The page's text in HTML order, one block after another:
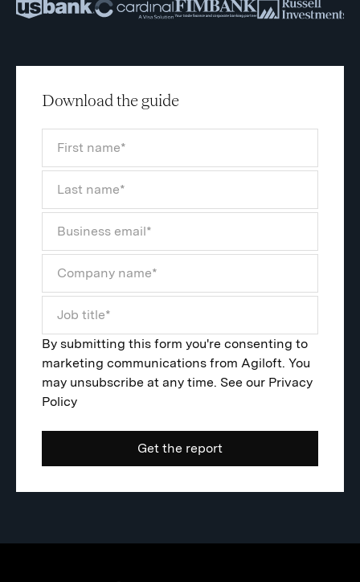
Download the guide
By submitting this form you're consenting to
marketing communications from Agiloft. You
may unsubscribe at any time. See our Privacy
Policy